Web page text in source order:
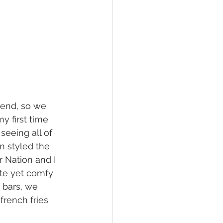
so we
first time
all of
styled the
Nation and I
yet comfy
we
fries